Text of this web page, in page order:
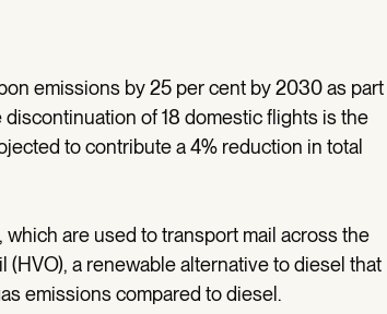
emissions by 25 per cent by 2030 as part
of 18 domestic flights is the
to contribute a 4% reduction in total
which are used to transport mail across the
a renewable alternative to diesel that
emissions compared to diesel.